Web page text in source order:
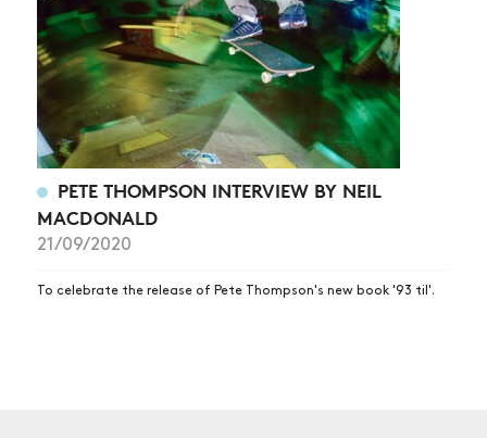
ARTICLES
SHOP
VIDEOS
SUBSCRIBE
PETE THOMPSON INTERVIEW BY NEIL
MACDONALD
21/09/2020
To celebrate the release of Pete Thompson's new book '93 til'.